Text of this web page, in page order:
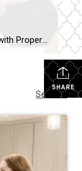
Welcome to the first post of the Sold with Property Pros blog! We are thrilled to launch this new space where we can share more than just listings. Whether you are looking for your first home in Derry, selling a long-time family property in Nashua, or curious about the current market trends across New Hampshire, […]
SHARE
See All...